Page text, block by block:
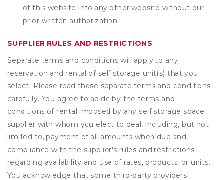
of this website into any other website without our
prior written authorization.
SUPPLIER RULES AND RESTRICTIONS
Separate terms and conditions will apply to any
reservation and rental of self storage unit(s) that you
select. Please read these separate terms and conditions
carefully. You agree to abide by the terms and
conditions of rental imposed by any self storage space
supplier with whom you elect to deal, including, but not
limited to, payment of all amounts when due and
compliance with the supplier's rules and restrictions
regarding availability and use of rates, products, or units.
You acknowledge that some third-party providers